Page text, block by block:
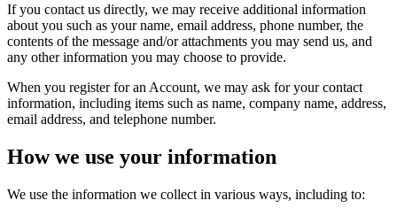
If you contact us directly, we may receive additional information
about you such as your name, email address, phone number, the
contents of the message and/or attachments you may send us, and
any other information you may choose to provide.
When you register for an Account, we may ask for your contact
information, including items such as name, company name, address,
email address, and telephone number.
How we use your information
We use the information we collect in various ways, including to: